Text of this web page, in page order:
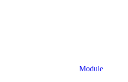
Module